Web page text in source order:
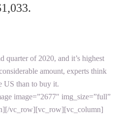
quarter of 2020, and it’s highest
amount, experts think
US than to buy it.
image=”2677″ img_size=”full”
vc_row][vc_row][vc_column]